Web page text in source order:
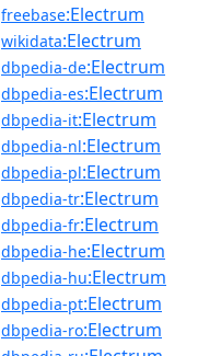
freebase:Electrum
wikidata:Electrum
dbpedia-de:Electrum
dbpedia-es:Electrum
dbpedia-it:Electrum
dbpedia-nl:Electrum
dbpedia-pl:Electrum
dbpedia-tr:Electrum
dbpedia-fr:Electrum
dbpedia-he:Electrum
dbpedia-hu:Electrum
dbpedia-pt:Electrum
dbpedia-ro:Electrum